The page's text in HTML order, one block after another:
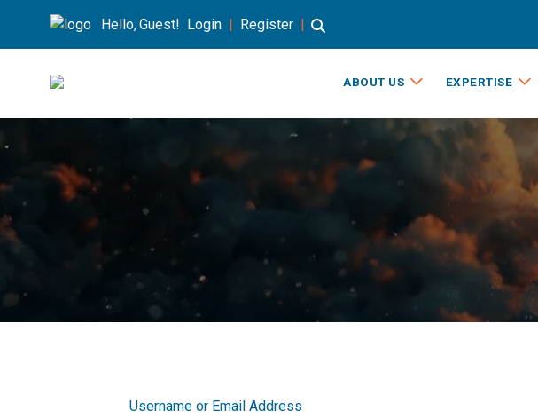
Hello, Guest! Login | Register |
ABOUT US EXPERTISE
Username or Email Address